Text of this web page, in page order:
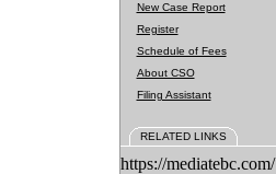
New Case Report
Register
Schedule of Fees
About CSO
Filing Assistant
RELATED LINKS
https://mediatebc.com/